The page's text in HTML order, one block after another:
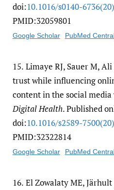
doi:10.1016/​s0140-
PMID:32059801
Google Scholar PubMed
15. Limaye RJ, Sauer M,
trust while influencing
content in the social media
Digital Health. Published
doi:10.1016/​s2589-
PMID:32322814
Google Scholar PubMed
16. El Zowalaty ME, Järhult